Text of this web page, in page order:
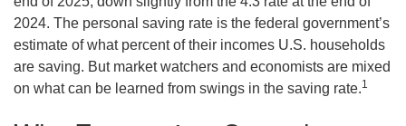
2024. The personal saving rate is the federal government’s
estimate of what percent of their incomes U.S. households
are saving. But market watchers and economists are mixed
on what can be learned from swings in the saving rate.1